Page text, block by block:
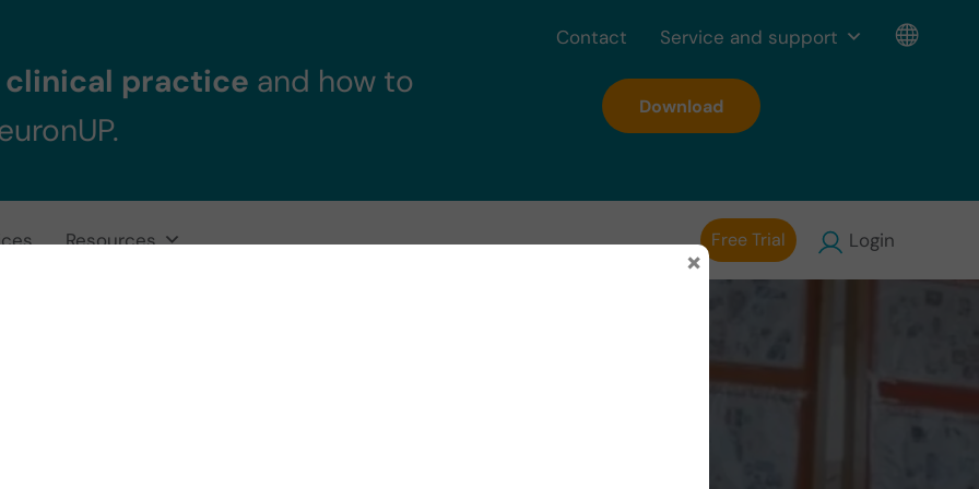
clinical practice and how to
Download
Resources Free Trial Login
Contact Service and support
×